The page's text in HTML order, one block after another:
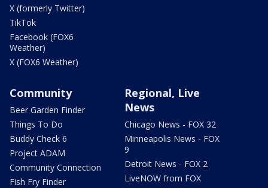
X (formerly Twitter)
TikTok
Facebook (FOX6
Weather)
X (FOX6 Weather)
Community
Beer Garden Finder
Things To Do
Buddy Check 6
Project ADAM
Community Connection
Fish Fry Finder
Regional, Live
News
Chicago News - FOX 32
Minneapolis News - FOX
9
Detroit News - FOX 2
LiveNOW from FOX